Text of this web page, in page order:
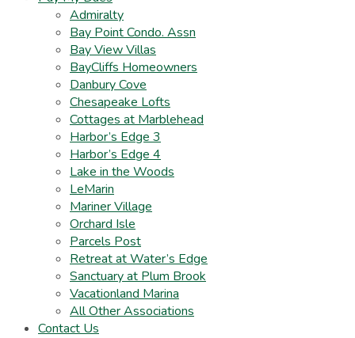
Admiralty
Bay Point Condo. Assn
Bay View Villas
BayCliffs Homeowners
Danbury Cove
Chesapeake Lofts
Cottages at Marblehead
Harbor’s Edge 3
Harbor’s Edge 4
Lake in the Woods
LeMarin
Mariner Village
Orchard Isle
Parcels Post
Retreat at Water’s Edge
Sanctuary at Plum Brook
Vacationland Marina
All Other Associations
Contact Us